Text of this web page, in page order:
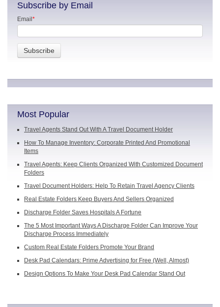
Subscribe by Email
Email *
Most Popular
Travel Agents Stand Out With A Travel Document Holder
How To Manage Inventory: Corporate Printed And Promotional
Items
Travel Agents: Keep Clients Organized With Customized Document
Folders
Travel Document Holders: Help To Retain Travel Agency Clients
Real Estate Folders Keep Buyers And Sellers Organized
Discharge Folder Saves Hospitals A Fortune
The 5 Most Important Ways A Discharge Folder Can Improve Your
Discharge Process Immediately
Custom Real Estate Folders Promote Your Brand
Desk Pad Calendars: Prime Advertising for Free (Well, Almost)
Design Options To Make Your Desk Pad Calendar Stand Out